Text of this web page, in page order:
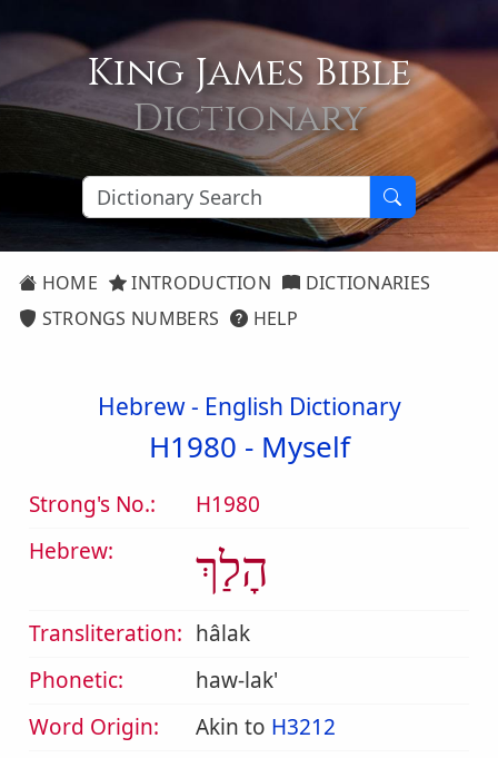
King James Bible
Dictionary
HOME INTRODUCTION
DICTIONARIES
STRONGS NUMBERS
HELP
Hebrew - English Dictionary
H1980 - Myself
Strong's No.:
H1980
Hebrew:
הָלַךְ
Transliteration: hâlak
Phonetic:
haw-lak'
Word Origin:
Akin to H3212